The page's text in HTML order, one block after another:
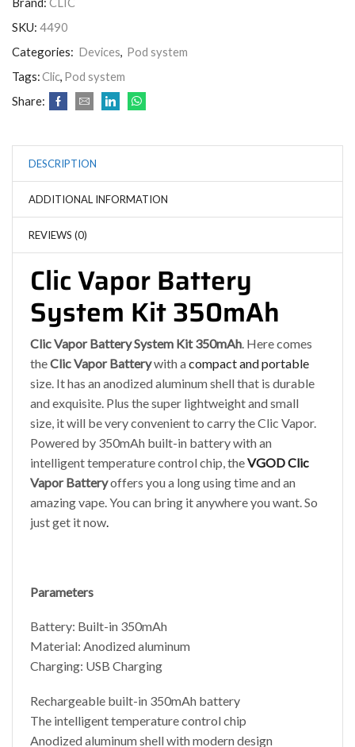
SKU: 4490
Categories: Devices, Pod system
Tags:Clic, Pod system
Share:
DESCRIPTION
ADDITIONAL INFORMATION
REVIEWS (0)
Clic Vapor Battery
System Kit 350mAh
Clic Vapor Battery System Kit 350mAh. Here comes
theClic Vapor Batterywith acompact and portable
size. It has an anodized aluminum shell that is durable
and exquisite. Plus the super lightweight and small
size, it will be very convenient to carry the Clic Vapor.
Powered by 350mAh built-in battery with an
intelligent temperature control chip, theVGOD Clic
Vapor Batteryoffers you a long using time and an
amazing vape. You can bring it anywhere you want. So
just get it now.
Parameters
Battery: Built-in 350mAh
Material: Anodized aluminum
Charging: USB Charging
Rechargeable built-in 350mAh battery
The intelligent temperature control chip
Anodized aluminum shell with modern design